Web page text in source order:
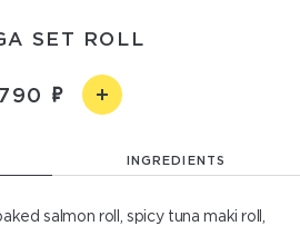
SET ROLL
INGREDIENTS
salmon roll, spicy tuna maki roll,